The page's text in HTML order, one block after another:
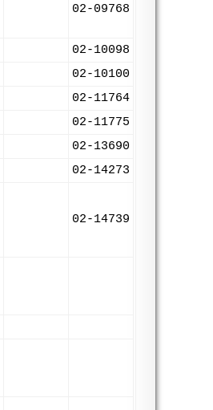
02-09768
02-10098
02-10100
02-11764
02-11775
02-13690
02-14273
02-14739